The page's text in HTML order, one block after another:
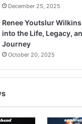
December 25, 2025
Renee Youtslur Wilkins
into the Life, Legacy,
Journey
October 20, 2025